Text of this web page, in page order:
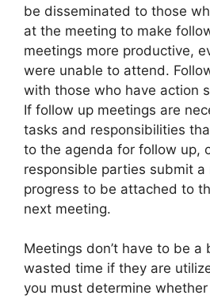
be disseminated to those
at the meeting to make
meetings more productive,
were unable to attend.
with those who have action
If follow up meetings are
tasks and responsibilities
to the agenda for follow up,
responsible parties submit
progress to be attached to
next meeting.
Meetings don’t have to be a
wasted time if they are
you must determine